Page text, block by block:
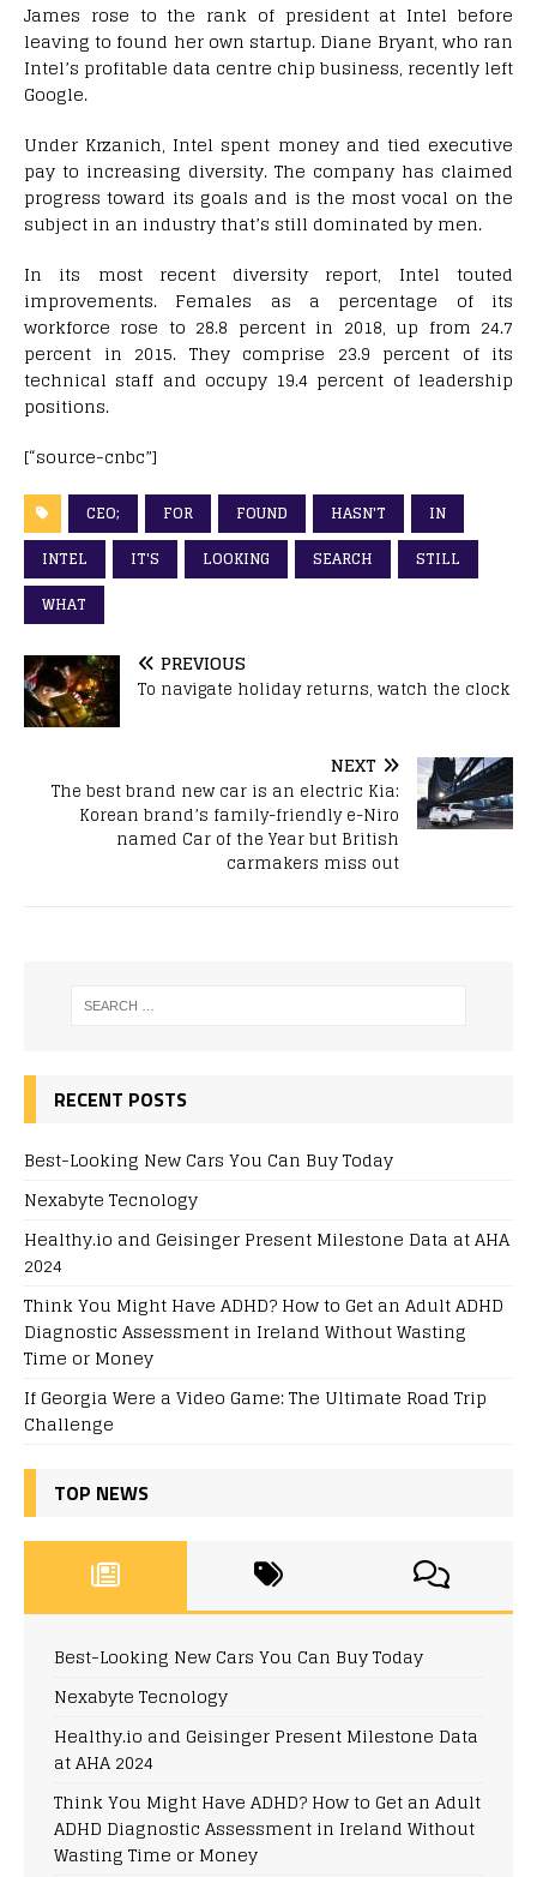
James rose to the rank of president at Intel before
leaving to found her own startup. Diane Bryant, who ran
Intel’s profitable data centre chip business, recently left
Google.
Under Krzanich, Intel spent money and tied executive
pay to increasing diversity. The company has claimed
progress toward its goals and is the most vocal on the
subject in an industry that’s still dominated by men.
In its most recent diversity report, Intel touted
improvements. Females as a percentage of its
workforce rose to 28.8 percent in 2018, up from 24.7
percent in 2015. They comprise 23.9 percent of its
technical staff and occupy 19.4 percent of leadership
positions.
[“source-cnbc”]
CEO; FOR FOUND HASN'T
IN
INTEL
IT'S LOOKING SEARCH
STILL
WHAT
PREVIOUS
To navigate holiday returns, watch the clock
NEXT
The best brand new car is an electric Kia:
Korean brand’s family-friendly e-Niro
named Car of the Year but British
carmakers miss out
RECENT POSTS
Best-Looking New Cars You Can Buy Today
Nexabyte Tecnology
Healthy.io and Geisinger Present Milestone Data at AHA
2024
Think You Might Have ADHD? How to Get an Adult ADHD
Diagnostic Assessment in Ireland Without Wasting
Time or Money
If Georgia Were a Video Game: The Ultimate Road Trip
Challenge
TOP NEWS
Best-Looking New Cars You Can Buy Today
Nexabyte Tecnology
Healthy.io and Geisinger Present Milestone Data
at AHA 2024
Think You Might Have ADHD? How to Get an Adult
ADHD Diagnostic Assessment in Ireland Without
Wasting Time or Money